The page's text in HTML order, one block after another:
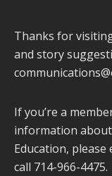
Thanks for
and story
If you’re a
information
Education, please
call 714-966-4475.